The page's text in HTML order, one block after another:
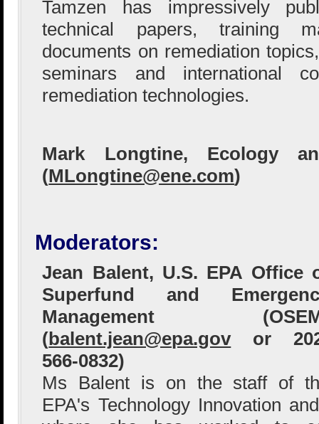
Tamzen has impressively
technical papers, training
documents on remediation
seminars and international
remediation technologies.
Mark Longtine, Ecology
(MLongtine@ene.com)
Moderators:
Jean Balent, U.S. EPA Office
Superfund and
Management
(balent.jean@epa.govor
566-0832)
Ms Balent is on the staff of
EPA's Technology Innovation